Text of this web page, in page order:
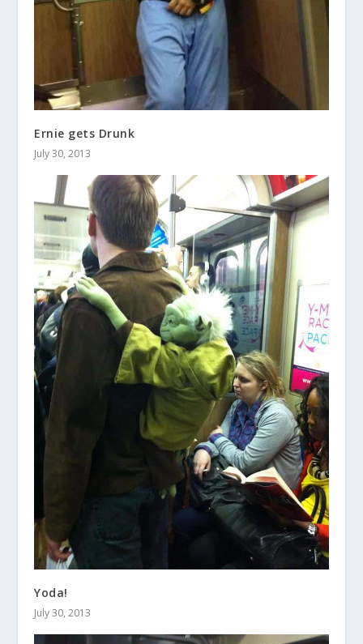
Ernie gets Drunk
July 30, 2013
Yoda!
July 30, 2013